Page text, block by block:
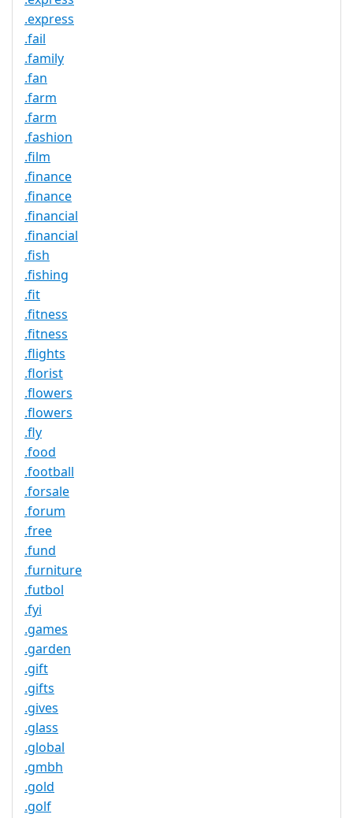
.express
.fail
.family
.fan
.farm
.farm
.fashion
.film
.finance
.finance
.financial
.financial
.fish
.fishing
.fit
.fitness
.fitness
.flights
.florist
.flowers
.flowers
.fly
.food
.football
.forsale
.forum
.free
.fund
.furniture
.futbol
.fyi
.games
.garden
.gift
.gifts
.gives
.glass
.global
.gmbh
.gold
.golf